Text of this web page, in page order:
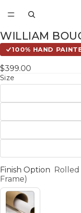
WILLIAM
100% HAND
$399.00
Size
Finish Option Rolled
Frame)